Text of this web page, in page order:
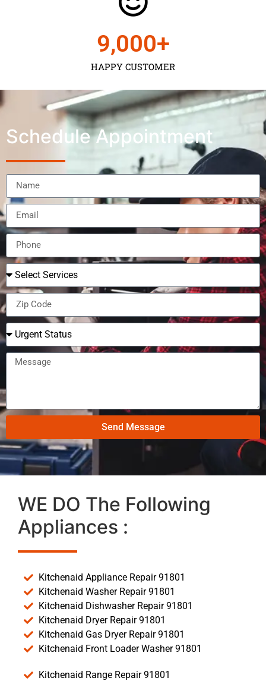
HAPPY CUSTOMER
9,000+
Schedule Appointment
Send Message
WE DO The Following
Appliances :
Kitchenaid Appliance Repair 91801
Kitchenaid Washer Repair 91801
Kitchenaid Dishwasher Repair 91801
Kitchenaid Dryer Repair 91801
Kitchenaid Gas Dryer Repair 91801
Kitchenaid Front Loader Washer 91801
Kitchenaid Range Repair 91801